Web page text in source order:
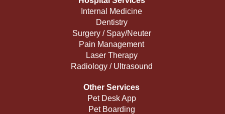
Internal Medicine
Dentistry
Surgery / Spay/Neuter
Pain Management
Laser Therapy
Radiology / Ultrasound
Other Services
Pet Desk App
Pet Boarding